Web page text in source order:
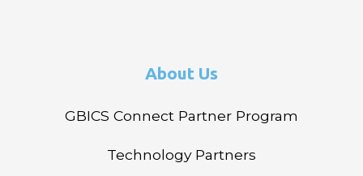
About Us
GBICS Connect Partner Program
Technology Partners